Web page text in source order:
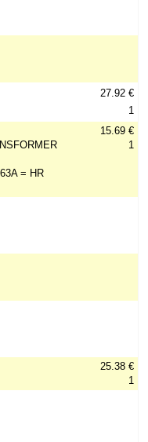
27.92 €
1
= HR
15.69 €
1
25.38 €
1